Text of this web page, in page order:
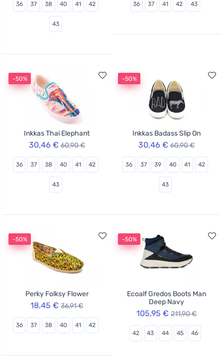
36 37 38 40 41 42
43
36 37 41 42 43
-50%
Inkkas Thai Elephant
30,46 € 60,90 €
36 37 38 40 41 42
43
-50%
Inkkas Badass Slip On
30,46 € 60,90 €
36 37 39 40 41 42
43
-50%
Perky Folksy Flower
18,45 € 36,91 €
36 37 38 40 41 42
-50%
Ecoalf Gredos Boots Man
Deep Navy
105,95 € 211,90 €
42 43 44 45 46